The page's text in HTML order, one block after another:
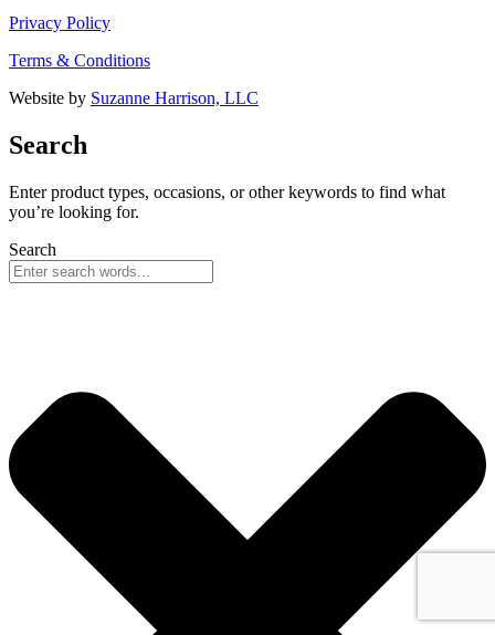
Privacy Policy
Terms & Conditions
Website by Suzanne Harrison, LLC
Search
Enter product types, occasions, or other keywords to find what
you’re looking for.
Search